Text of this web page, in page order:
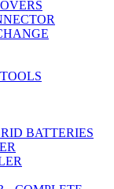
BATTERIES